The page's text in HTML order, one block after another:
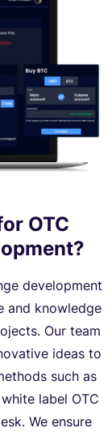
OTC
development
and knowledge
Our team
ideas to
such as
label OTC
We ensure